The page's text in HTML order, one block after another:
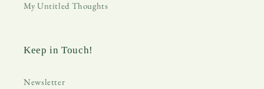
My Untitled Thoughts
Keep in Touch!
Newsletter